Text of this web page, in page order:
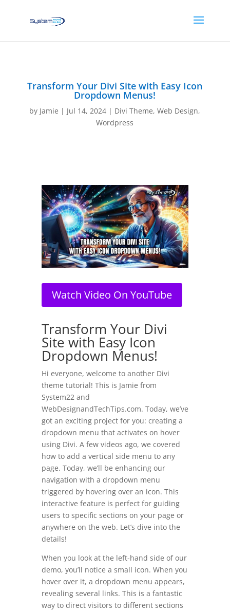
Transform Your Divi Site with Easy Icon
Dropdown Menus!
by Jamie | Jul 14, 2024 | Divi Theme,Web Design,
Wordpress
Watch Video On YouTube
​Transform Your Divi
Site with Easy Icon
Dropdown Menus!
Hi everyone, welcome to another Divi
theme tutorial! This is Jamie from
System22 and
WebDesignandTechTips.com. Today, we’ve
got an exciting project for you: creating a
dropdown menu that activates on hover
using Divi. A few videos ago, we covered
how to add a vertical side menu to any
page. Today, we’ll be enhancing our
navigation with a dropdown menu
triggered by hovering over an icon. This
interactive feature is perfect for guiding
users to specific sections on your page or
anywhere on the web. Let’s dive into the
details!
When you look at the left-hand side of our
demo, you’ll notice a small icon. When you
hover over it, a dropdown menu appears,
revealing several links. This is a fantastic
way to direct visitors to different sections